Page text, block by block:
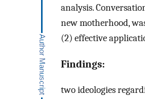
analysis.
new motherhood,
(2) effective
Findings:
two ideologies